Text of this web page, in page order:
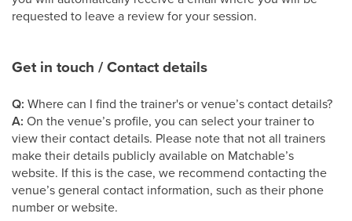
requested to leave a review for your session.
Get in touch / Contact details
Q: Where can I find the trainer's or venue’s contact details?
A: On the venue’s profile, you can select your trainer to
view their contact details. Please note that not all trainers
make their details publicly available on Matchable’s
website. If this is the case, we recommend contacting the
venue’s general contact information, such as their phone
number or website.